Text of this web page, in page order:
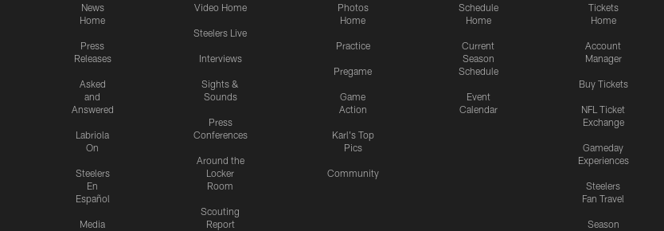
News
Home
Press
Releases
Asked
and
Answered
Labriola
On
Steelers
En
Español
Media
Video Home
Steelers Live
Interviews
Sights &
Sounds
Press
Conferences
Around the
Locker
Room
Scouting
Report
Photos
Home
Practice
Pregame
Game
Action
Karl's Top
Pics
Community
Schedule
Home
Current
Season
Schedule
Event
Calendar
Tickets
Home
Account
Manager
Buy Tickets
NFL Ticket
Exchange
Gameday
Experiences
Steelers
Fan Travel
Season